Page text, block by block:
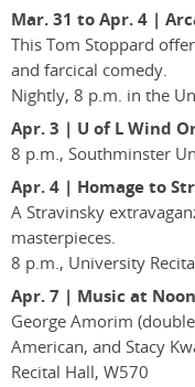
Mar. 31 to Apr. 4 |
This Tom Stoppard
and farcical comedy.
Nightly, 8 p.m. in the
Apr. 3 | U of L Wind
8 p.m., Southminster
Apr. 4 | Homage to
A Stravinsky
masterpieces.
8 p.m., University
Apr. 7 | Music at Noon
George Amorim
American, and Stacy
Recital Hall, W570